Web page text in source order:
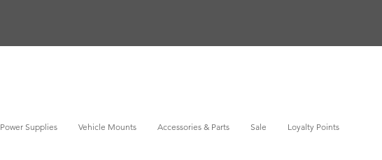
Power Supplies Vehicle Mounts Accessories & Parts Sale Loyalty Points